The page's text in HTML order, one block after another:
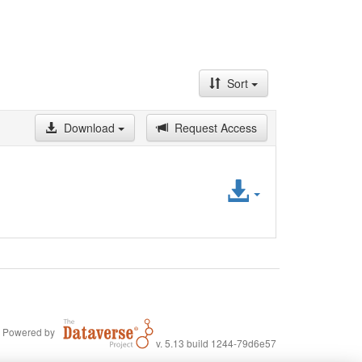
Sort
Download
Request Access
Access
Powered by
v. 5.13 build 1244-79d6e57